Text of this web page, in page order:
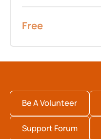
Free
Be A Volunteer
Support Forum